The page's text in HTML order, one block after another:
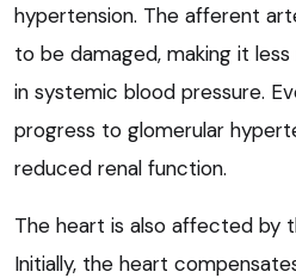
hypertension. The afferent
to be damaged, making it
in systemic blood pressure.
progress to glomerular
reduced renal function.
The heart is also affected by
Initially, the heart